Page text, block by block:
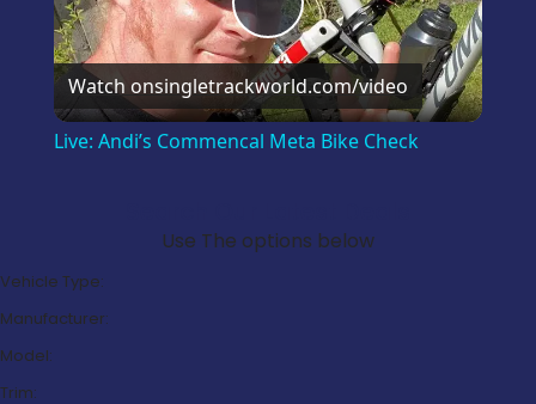
Play
Video
Watch onsingletrackworld.com/video
Live: Andi’s Commencal Meta Bike Check
Use The options below
Vehicle Type:
Manufacturer:
Model:
Trim: